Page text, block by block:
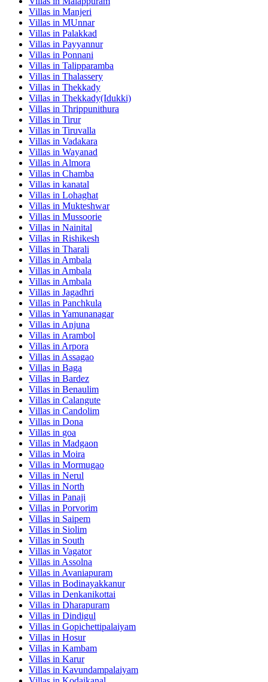
Villas in Manjeri
Villas in MUnnar
Villas in Palakkad
Villas in Payyannur
Villas in Ponnani
Villas in Talipparamba
Villas in Thalassery
Villas in Thekkady
Villas in Thekkady(Idukki)
Villas in Thrippunithura
Villas in Tirur
Villas in Tiruvalla
Villas in Vadakara
Villas in Wayanad
Villas in Almora
Villas in Chamba
Villas in kanatal
Villas in Lohaghat
Villas in Mukteshwar
Villas in Mussoorie
Villas in Nainital
Villas in Rishikesh
Villas in Tharali
Villas in Ambala
Villas in Ambala
Villas in Ambala
Villas in Jagadhri
Villas in Panchkula
Villas in Yamunanagar
Villas in Anjuna
Villas in Arambol
Villas in Arpora
Villas in Assagao
Villas in Baga
Villas in Bardez
Villas in Benaulim
Villas in Calangute
Villas in Candolim
Villas in Dona
Villas in goa
Villas in Madgaon
Villas in Moira
Villas in Mormugao
Villas in Nerul
Villas in North
Villas in Panaji
Villas in Porvorim
Villas in Saipem
Villas in Siolim
Villas in South
Villas in Vagator
Villas in Assolna
Villas in Avaniapuram
Villas in Bodinayakkanur
Villas in Denkanikottai
Villas in Dharapuram
Villas in Dindigul
Villas in Gopichettipalaiyam
Villas in Hosur
Villas in Kambam
Villas in Karur
Villas in Kavundampalaiyam